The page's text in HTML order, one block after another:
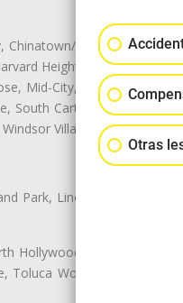
Historic LA,
Heights, Historic
Mid-City, Mid-City West,
South Carthay, Sycamore
Village
Park, Lincoln Heights,
Hollywood, Northridge,
Woods, Valley Glen,
Otras